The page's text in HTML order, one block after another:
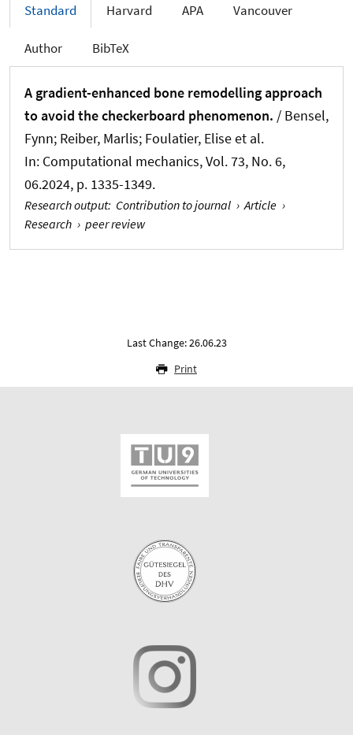
Standard Harvard APA Vancouver
Author BibTeX
A gradient-enhanced bone remodelling approach
to avoid the checkerboard phenomenon. / Bensel,
Fynn; Reiber, Marlis; Foulatier, Elise et al.
In: Computational mechanics, Vol. 73, No. 6,
06.2024, p. 1335-1349.
Research output: Contribution to journal › Article ›
Research › peer review
Last Change: 26.06.23
Print